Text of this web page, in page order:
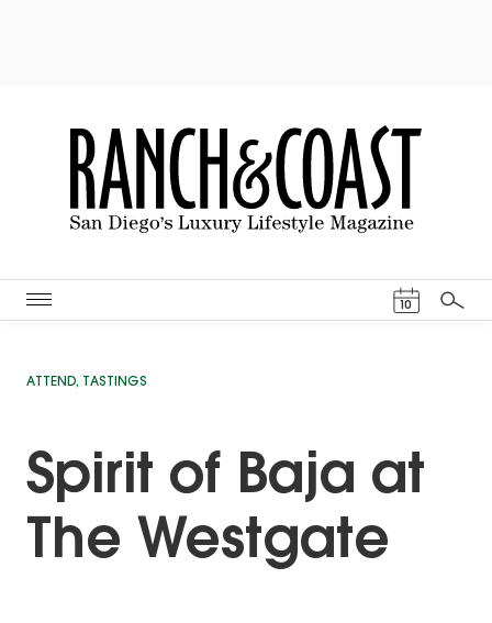
10
Search
ATTEND, TASTINGS
Spirit of Baja at
The Westgate